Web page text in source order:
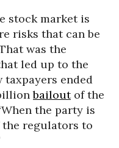
stock market is
risks that can be
was the
led up to the
taxpayers ended
bailoutof the
the party is
the regulators to